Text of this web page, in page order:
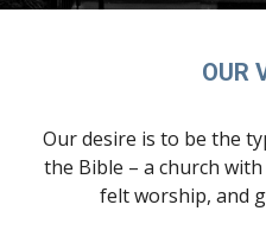
OUR
Our desire is to be the
the Bible – a church
felt worship, and